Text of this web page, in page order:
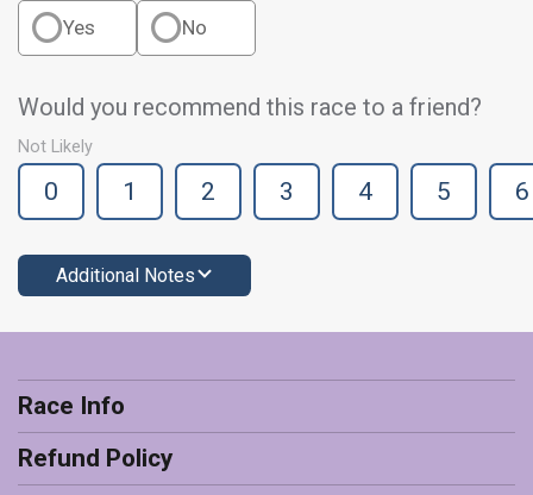
Yes No
Would you recommend this race to a friend?
Not Likely
0 1 2 3 4 5 6
Additional Notes
Race Info
Refund Policy